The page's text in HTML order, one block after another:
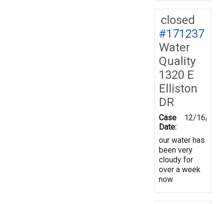
closed
#171237
Water
Quality
1320 E
Elliston
DR
Case
Date:
12/16/
our water has
been very
cloudy for
over a week
now